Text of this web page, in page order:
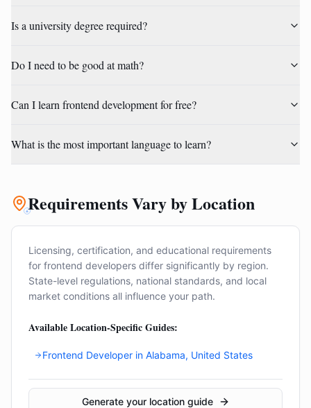
Is a university degree required?
Do I need to be good at math?
Can I learn frontend development for free?
What is the most important language to learn?
Requirements Vary by Location
Licensing, certification, and educational requirements
for frontend developers differ significantly by region.
State-level regulations, national standards, and local
market conditions all influence your path.
Available Location-Specific Guides:
Frontend Developer in Alabama, United States
Generate your location guide